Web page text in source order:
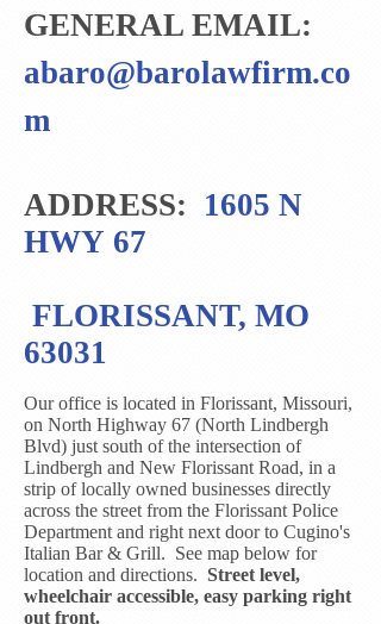
GENERAL EMAIL:
abaro@barolawfirm.co
m
ADDRESS: 1605 N
HWY 67
FLORISSANT, MO
63031
Our office is located in Florissant, Missouri,
on North Highway 67 (North Lindbergh
Blvd) just south of the intersection of
Lindbergh and New Florissant Road, in a
strip of locally owned businesses directly
across the street from the Florissant Police
Department and right next door to Cugino's
Italian Bar & Grill. See map below for
location and directions. Street level,
wheelchair accessible, easy parking right
out front.